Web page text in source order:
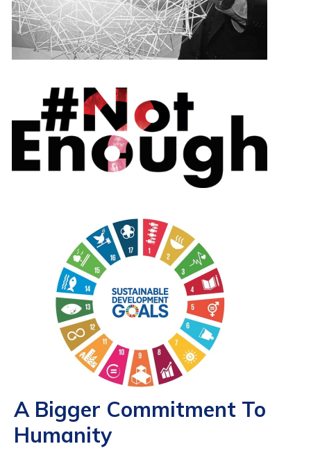
A Bigger Commitment To
Humanity